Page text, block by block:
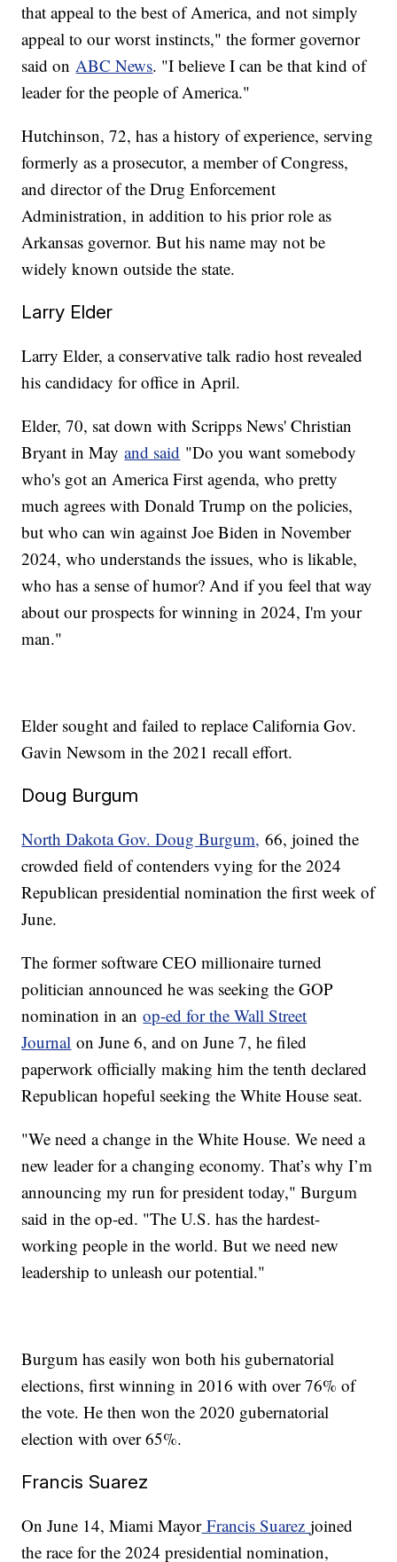
that appeal to the best of America, and not simply
appeal to our worst instincts," the former governor
said onABC News. "I believe I can be that kind of
leader for the people of America."
Hutchinson, 72, has a history of experience, serving
formerly as a prosecutor, a member of Congress,
and director of the Drug Enforcement
Administration, in addition to his prior role as
Arkansas governor. But his name may not be
widely known outside the state.
Larry Elder
Larry Elder, a conservative talk radio host revealed
his candidacy for office in April.
Elder, 70, sat down with Scripps News' Christian
Bryant in Mayand said "Do you want somebody
who's got an America First agenda, who pretty
much agrees with Donald Trump on the policies,
but who can win against Joe Biden in November
2024, who understands the issues, who is likable,
who has a sense of humor? And if you feel that way
about our prospects for winning in 2024, I'm your
man."
Elder sought and failed to replace California Gov.
Gavin Newsom in the 2021 recall effort.
Doug Burgum
North Dakota Gov. Doug Burgum, 66, joined the
crowded field of contenders vying for the 2024
Republican presidential nomination the first week of
June.
The former software CEO millionaire turned
politician announced he was seeking the GOP
nomination in anop-ed for the Wall Street
Journal on June 6, and on June 7, he filed
paperwork officially making him the tenth declared
Republican hopeful seeking the White House seat.
"We need a change in the White House. We need a
new leader for a changing economy. That’s why I’m
announcing my run for president today," Burgum
said in the op-ed. "The U.S. has the hardest-
working people in the world. But we need new
leadership to unleash our potential."
Burgum has easily won both his gubernatorial
elections, first winning in 2016 with over 76% of
the vote. He then won the 2020 gubernatorial
election with over 65%.
Francis Suarez
On June 14, Miami MayorFrancis Suarezjoined
the race for the 2024 presidential nomination,